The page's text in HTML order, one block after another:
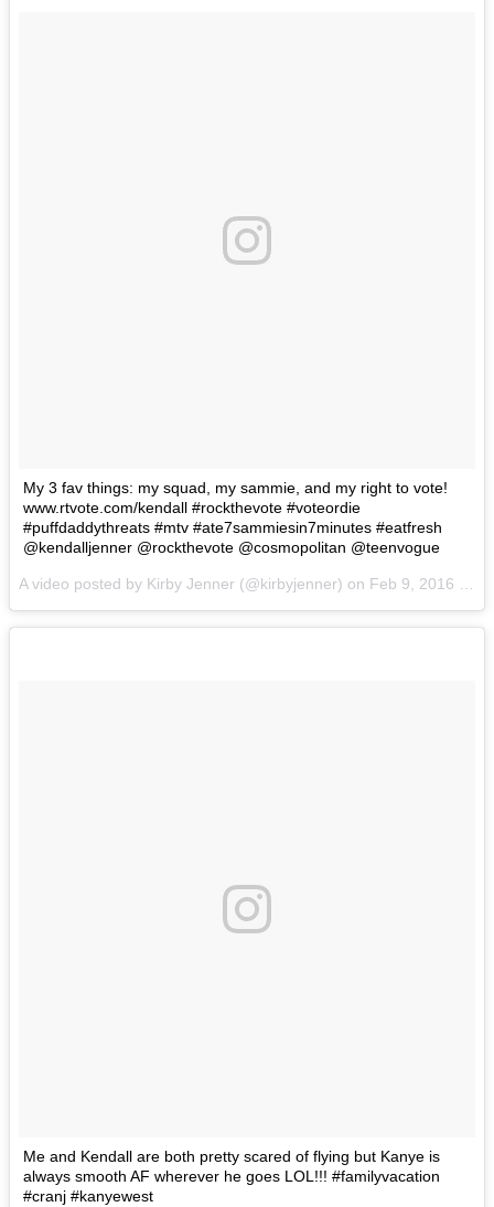
My 3 fav things: my squad, my sammie, and my right to vote!
www.rtvote.com/kendall #rockthevote #voteordie
#puffdaddythreats #mtv #ate7sammiesin7minutes #eatfresh
@kendalljenner @rockthevote @cosmopolitan @teenvogue
A video posted by Kirby Jenner (@kirbyjenner) on Feb 9, 2016 at 4:11pm PST
Me and Kendall are both pretty scared of flying but Kanye is
always smooth AF wherever he goes LOL!!! #familyvacation
#cranj #kanyewest